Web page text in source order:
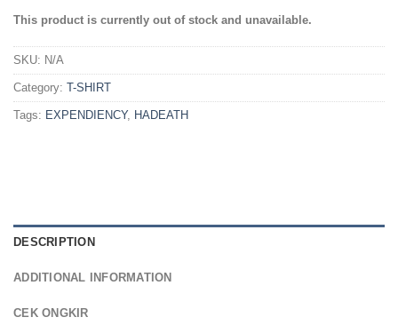
This product is currently out of stock and unavailable.
SKU: N/A
Category: T-SHIRT
Tags: EXPENDIENCY, HADEATH
DESCRIPTION
ADDITIONAL INFORMATION
CEK ONGKIR